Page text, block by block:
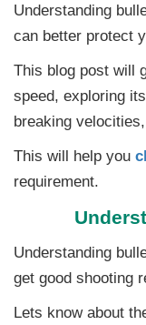
Understanding
can better protect
This blog post will
speed, exploring
breaking
This will help you
requirement.
Understanding
get good shooting
Lets know about